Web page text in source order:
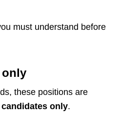
must understand before
only
these positions are
candidates only.